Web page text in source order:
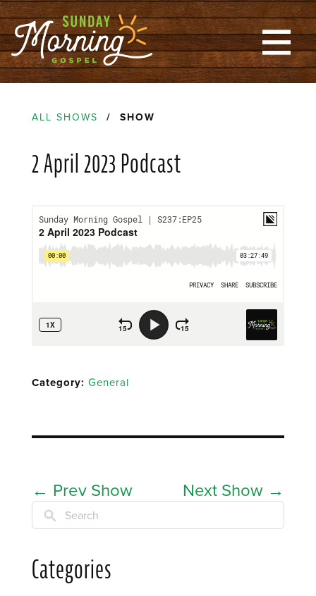
ALL SHOWS / SHOW
2 April 2023 Podcast
Category: General
← Prev Show Next Show →
Search
Categories